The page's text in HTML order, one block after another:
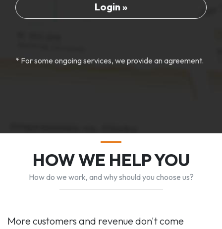
Login »
* For some ongoing services, we provide an agreement.
HOW WE HELP YOU
How do we work, and why should you choose us?
More customers and revenue don't come